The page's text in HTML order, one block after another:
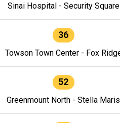
Sinai Hospital - Security Square
36
Towson Town Center - Fox
52
Greenmount North - Stella Maris